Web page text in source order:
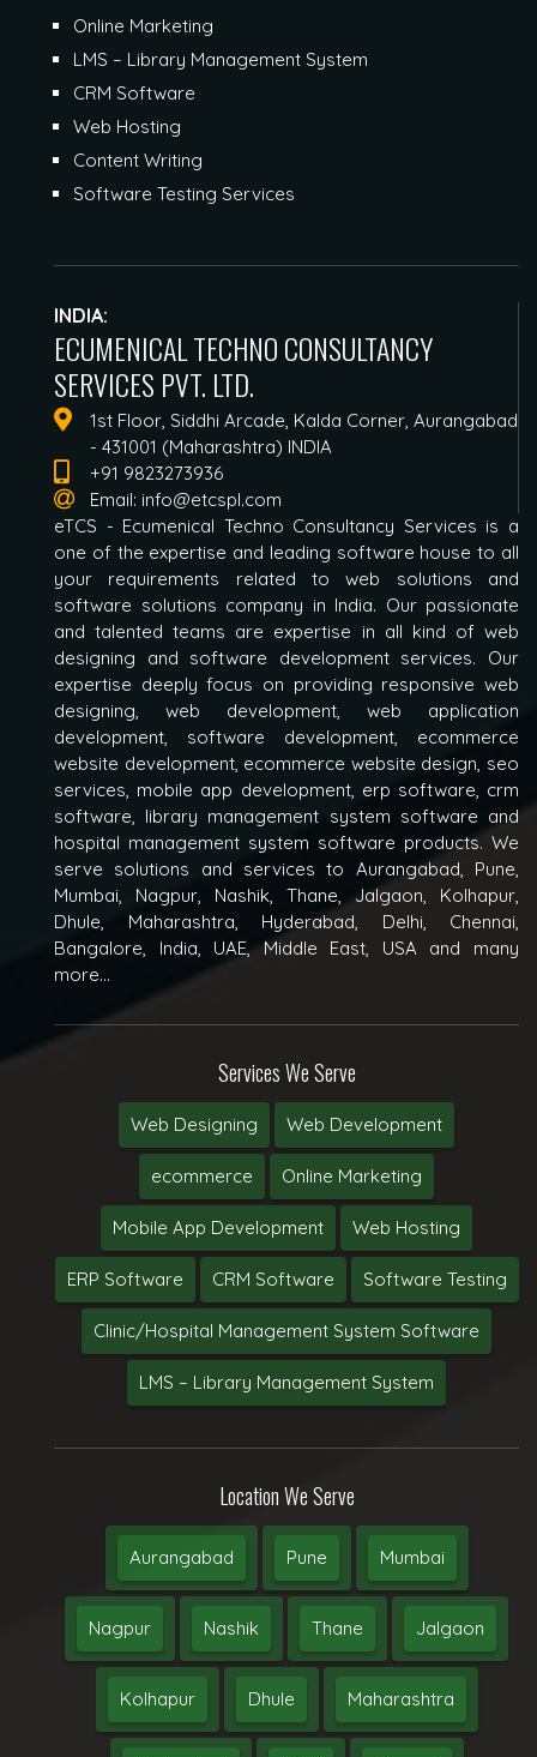
Online Marketing
LMS – Library Management System
CRM Software
Web Hosting
Content Writing
Software Testing Services
INDIA:
ECUMENICAL TECHNO CONSULTANCY
SERVICES PVT. LTD.
1st Floor, Siddhi Arcade, Kalda Corner, Aurangabad
- 431001 (Maharashtra) INDIA
+91 9823273936
Email: info@etcspl.com
eTCS - Ecumenical Techno Consultancy Services is a
one of the expertise and leading software house to all
your requirements related to web solutions and
software solutions company in India. Our passionate
and talented teams are expertise in all kind of web
designing and software development services. Our
expertise deeply focus on providing responsive web
designing, web development, web application
development, software development, ecommerce
website development, ecommerce website design, seo
services, mobile app development, erp software, crm
software, library management system software and
hospital management system software products. We
serve solutions and services to Aurangabad, Pune,
Mumbai, Nagpur, Nashik, Thane, Jalgaon, Kolhapur,
Dhule, Maharashtra, Hyderabad, Delhi, Chennai,
Bangalore, India, UAE, Middle East, USA and many
more...
Services We Serve
Web Designing Web Development
ecommerce Online Marketing
Mobile App Development Web Hosting
ERP Software CRM Software Software Testing
Clinic/Hospital Management System Software
LMS – Library Management System
Location We Serve
Aurangabad Pune Mumbai
Nagpur Nashik Thane Jalgaon
Kolhapur Dhule Maharashtra